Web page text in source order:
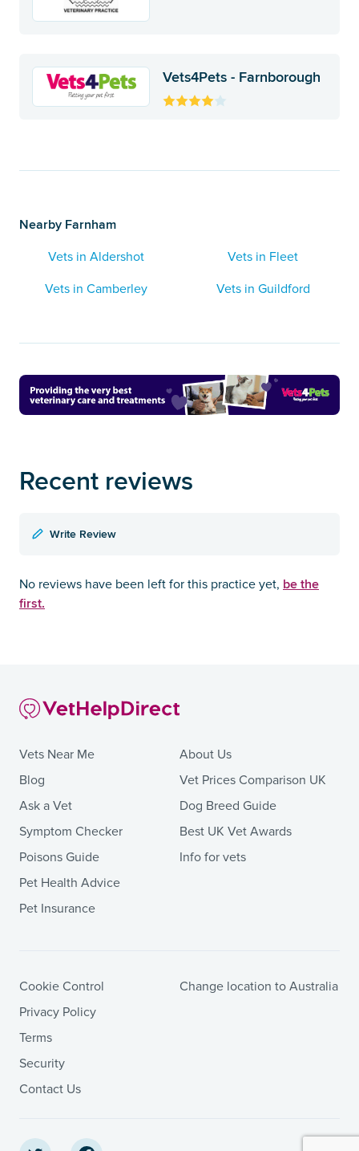
Vets4Pets - Farnborough
Nearby Farnham
Vets in Aldershot
Vets in Fleet
Vets in Camberley
Vets in Guildford
Recent reviews
Write Review
No reviews have been left for this practice yet, be the
first.
Vets Near Me
Blog
Ask a Vet
Symptom Checker
Poisons Guide
Pet Health Advice
Pet Insurance
About Us
Vet Prices Comparison UK
Dog Breed Guide
Best UK Vet Awards
Info for vets
Cookie Control
Privacy Policy
Terms
Security
Contact Us
Change location to Australia